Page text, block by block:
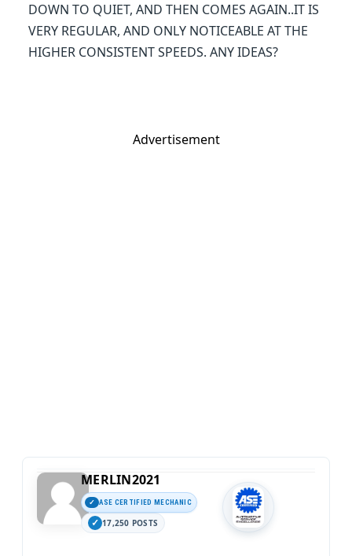
DOWN TO QUIET, AND THEN COMES AGAIN..IT IS
VERY REGULAR, AND ONLY NOTICEABLE AT THE
HIGHER CONSISTENT SPEEDS. ANY IDEAS?
Advertisement
MERLIN2021
ASE CERTIFIED MECHANIC
17,250 POSTS